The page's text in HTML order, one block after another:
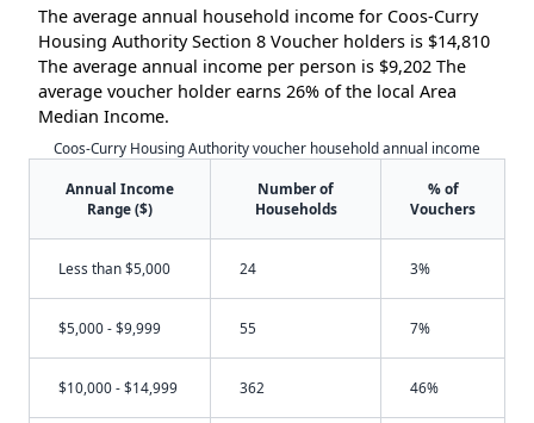
The average annual household income for Coos-Curry
Housing Authority Section 8 Voucher holders is $14,810
The average annual income per person is $9,202 The
average voucher holder earns 26% of the local Area
Median Income.
Coos-Curry Housing Authority voucher household annual income
Annual Income
Range ($)
Number of
Households
% of
Vouchers
Less than $5,000 24 3%
$5,000 - $9,999 55 7%
$10,000 - $14,999 362 46%